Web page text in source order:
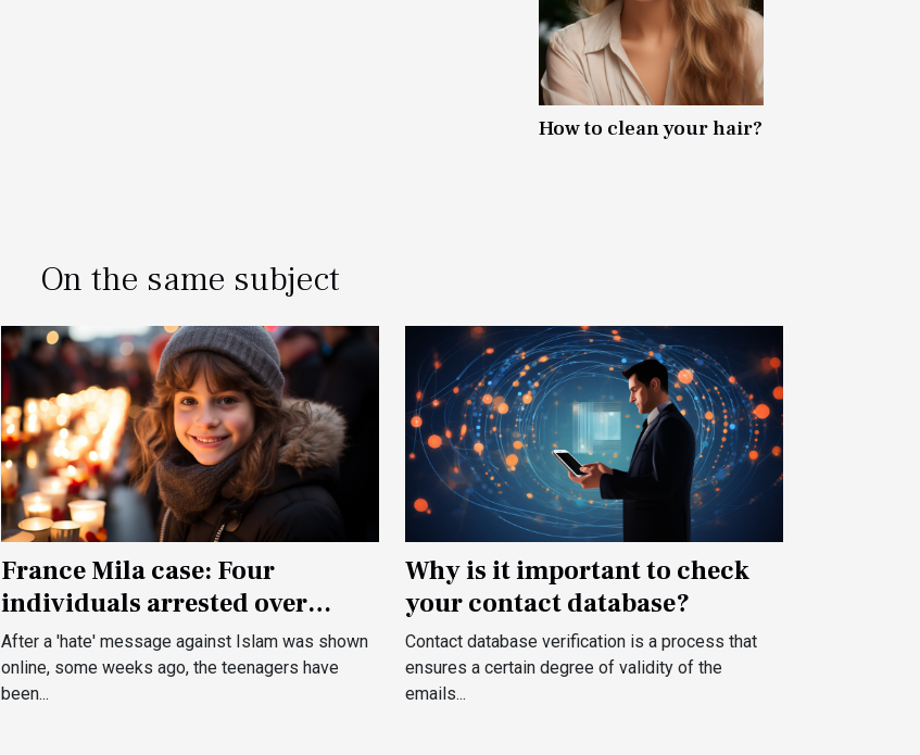
How to clean your hair?
On the same subject
France Mila case: Four
individuals arrested over
death threats to a French kid
After a 'hate' message against Islam was shown
online, some weeks ago, the teenagers have
been...
Why is it important to check
your contact database?
Contact database verification is a process that
ensures a certain degree of validity of the
emails...